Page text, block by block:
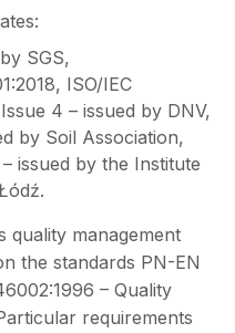
SGS,
ISO/IEC
4 – issued by DNV,
by Soil Association,
issued by the Institute
quality management
the standards PN-EN
– Quality
requirements